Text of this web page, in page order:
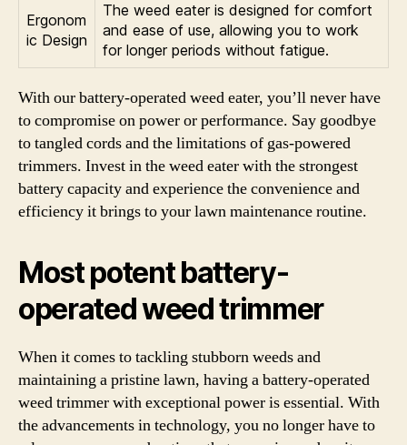
Ergonom
ic Design
The weed eater is designed for comfort
and ease of use, allowing you to work
for longer periods without fatigue.
With our battery-operated weed eater, you’ll never have
to compromise on power or performance. Say goodbye
to tangled cords and the limitations of gas-powered
trimmers. Invest in the weed eater with the strongest
battery capacity and experience the convenience and
efficiency it brings to your lawn maintenance routine.
Most potent battery-
operated weed trimmer
When it comes to tackling stubborn weeds and
maintaining a pristine lawn, having a battery-operated
weed trimmer with exceptional power is essential. With
the advancements in technology, you no longer have to